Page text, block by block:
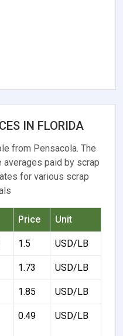
IN FLORIDA
from Pensacola. The
paid by scrap
for various scrap
Price Unit
1.5 USD/LB
1.73 USD/LB
1.85 USD/LB
0.49 USD/LB